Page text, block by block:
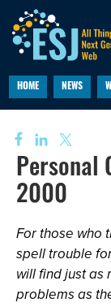
HOME NEWS
Personal
2000
For those who
spell trouble
will find just as
problems as